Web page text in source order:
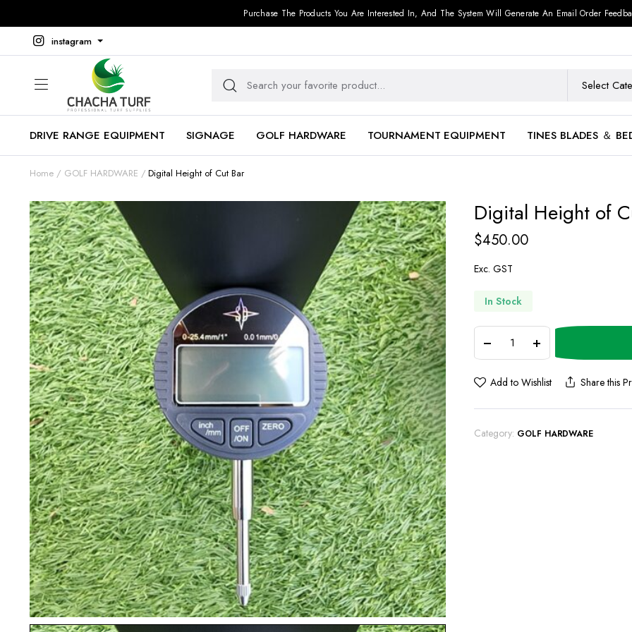
Purchase The Products You Are Interested In, And The System Will Generate An Email Order
instagram
DRIVE RANGE EQUIPMENT SIGNAGE GOLF HARDWARE TOURNAMENT EQUIPMENT TINES BLADES ＆
Home GOLF HARDWARE Digital Height of Cut Bar
Digital Height of
$450.00
Exc. GST
In Stock
Add to Wishlist Share this
Category: GOLF HARDWARE